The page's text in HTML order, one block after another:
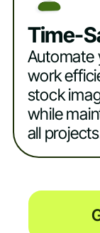
Time-
Automate
work
stock
while
all